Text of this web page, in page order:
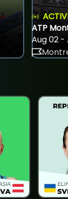
ATP
Aug 02 -